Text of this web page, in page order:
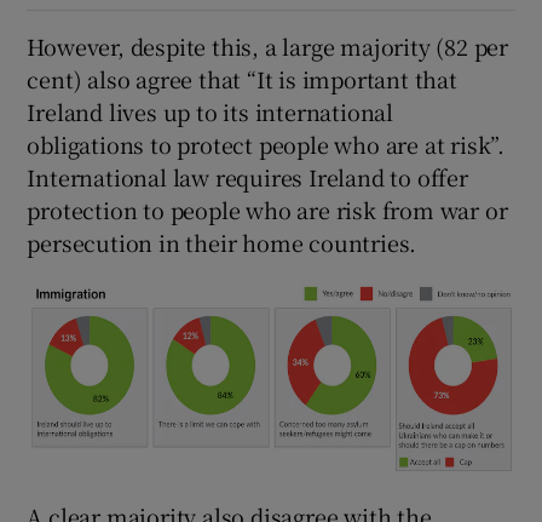
However, despite this, a large majority (82 per
cent) also agree that “It is important that
Ireland lives up to its international
obligations to protect people who are at risk”.
International law requires Ireland to offer
protection to people who are risk from war or
persecution in their home countries.